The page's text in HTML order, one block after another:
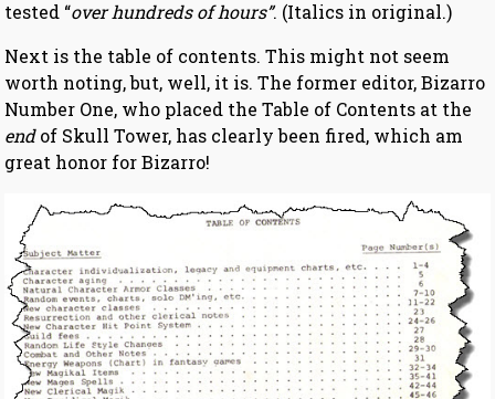
tested “over hundreds of hours”. (Italics in original.)
Next is the table of contents. This might not seem
worth noting, but, well, it is. The former editor, Bizarro
Number One, who placed the Table of Contents at the
endof Skull Tower, has clearly been fired, which am
great honor for Bizarro!